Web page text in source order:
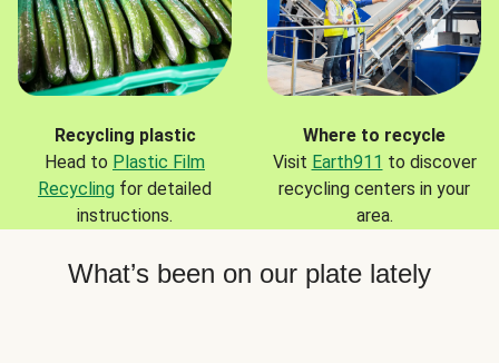
Recycling plastic
Head to Plastic Film
Recycling for detailed
instructions.
Where to recycle
Visit Earth911 to discover
recycling centers in your
area.
What’s been on our plate lately